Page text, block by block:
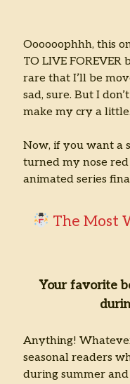
Oooooophhh, this
TO LIVE
rare that I’ll be
sad, sure. But I
make my cry a little.
Now, if you want a
turned my nose red
animated series
The Most
Your favorite
Anything!
seasonal readers
during summer